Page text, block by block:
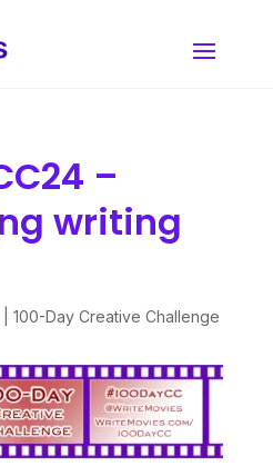
–
writing
100-Day Creative Challenge